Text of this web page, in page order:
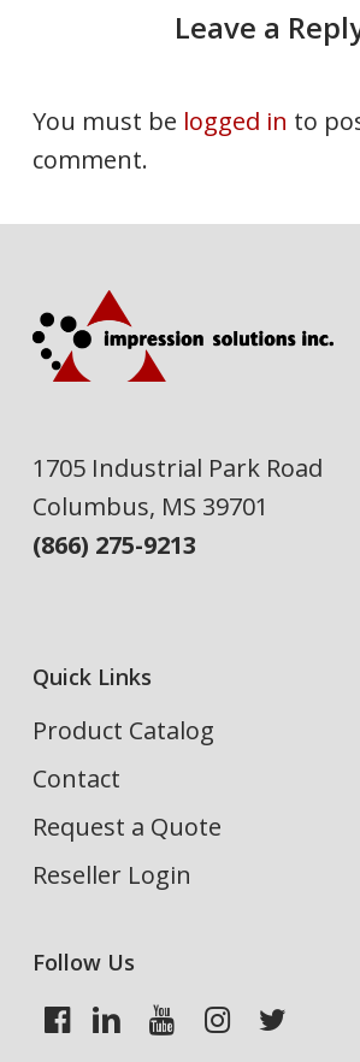
Leave a
You must be logged in to
comment.
1705 Industrial Park Road
Columbus, MS 39701
(866) 275-9213
Quick Links
Product Catalog
Contact
Request a Quote
Reseller Login
Follow Us